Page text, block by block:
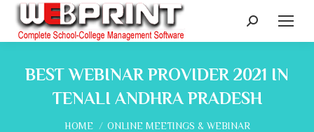
Search:
BEST WEBINAR PROVIDER 2021 IN
TENALI ANDHRA PRADESH
You are here:
HOME
ONLINE MEETINGS & WEBINAR